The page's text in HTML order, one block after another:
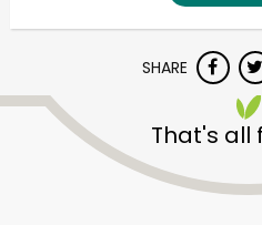
SHARE
That's all
Unlimited Free